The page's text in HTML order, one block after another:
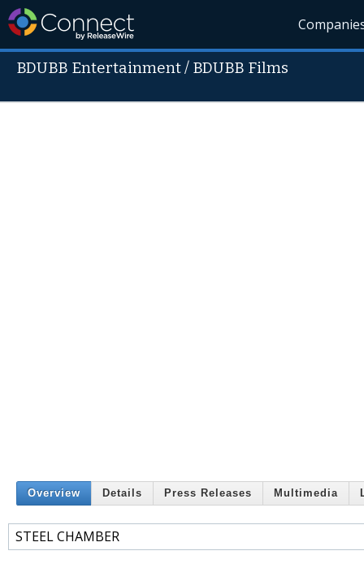
BDUBB Entertainment / BDUBB Films
Overview Details Press Releases Multimedia
STEEL CHAMBER